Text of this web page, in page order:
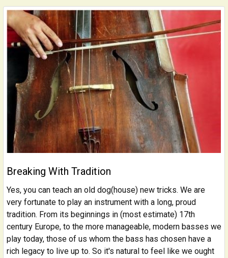
Breaking With Tradition
Yes, you can teach an old dog(house) new tricks. We are
very fortunate to play an instrument with a long, proud
tradition. From its beginnings in (most estimate) 17th
century Europe, to the more manageable, modern basses we
play today, those of us whom the bass has chosen have a
rich legacy to live up to. So it's natural to feel like we ought